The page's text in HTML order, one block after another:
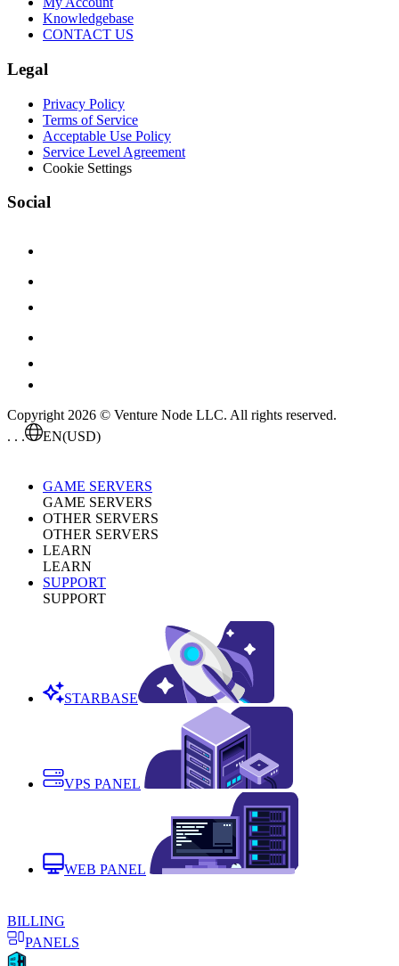
Knowledgebase
CONTACT US
Legal
Privacy Policy
Terms of Service
Acceptable Use Policy
Service Level Agreement
Cookie Settings
Social
Copyright 2026 © Venture Node LLC. All rights reserved.
. . .
EN(USD)
GAME SERVERS
GAME SERVERS
OTHER SERVERS
OTHER SERVERS
LEARN
LEARN
SUPPORT
SUPPORT
STARBASE
VPS PANEL
WEB PANEL
BILLING
PANELS